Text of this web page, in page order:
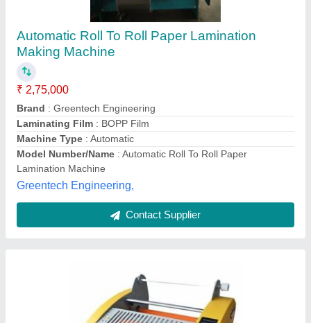
Roll Lamination Machine
₹ 95,000
Automation Grade
: Thermal Lamination
Max. lamination width
Chennai Traders, Chennai, Tamil Nadu
Submit your Reviews